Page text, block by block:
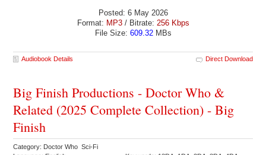
Posted: 6 May 2026
Format: MP3/ Bitrate: 256 Kbps
File Size: 609.32MBs
Audiobook Details Direct Download
Big Finish Productions - Doctor Who &
Related (2025 Complete Collection) - Big
Finish
Category: Doctor Who Sci-Fi